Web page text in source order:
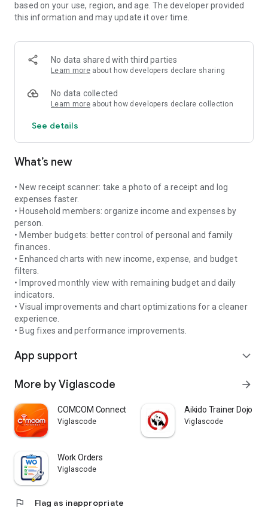
✅ Net Worth Tracking including assets and liabilities
and other assets
✅ Budget Planning and category spending analysis
✅ Income and Expense Tracking with clear reports and charts
✅ Privacy First — no bank account connection required
Whether you're building an emergency fund, paying down
Hub provides the tools and guidance to help you make better
financial decisions.
Your finances. Your goals. Your path to financial freedom.
based on your use, region, and age. The developer provided
this information and may update it over time.
No data shared with third parties
Learn more about how developers declare sharing
No data collected
Learn more about how developers declare collection
See details
What’s new
• New receipt scanner: take a photo of a receipt and log
expenses faster.
• Household members: organize income and expenses by
person.
• Member budgets: better control of personal and family
finances.
• Enhanced charts with new income, expense, and budget
filters.
• Improved monthly view with remaining budget and daily
indicators.
• Visual improvements and chart optimizations for a cleaner
experience.
• Bug fixes and performance improvements.
App support expand_more
More by Viglascode arrow_forward
COMCOM Connect
Viglascode
Aikido Trainer Dojo
Viglascode
Work Orders
Viglascode
flag Flag as inappropriate